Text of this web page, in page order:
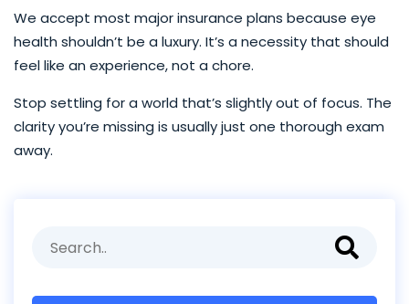
We accept most major insurance plans because eye
health shouldn’t be a luxury. It’s a necessity that should
feel like an experience, not a chore.
Stop settling for a world that’s slightly out of focus. The
clarity you’re missing is usually just one thorough exam
away.